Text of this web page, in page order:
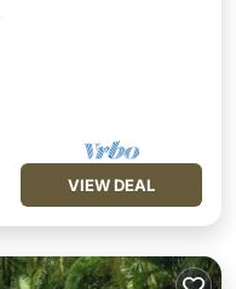
VIEW DEAL